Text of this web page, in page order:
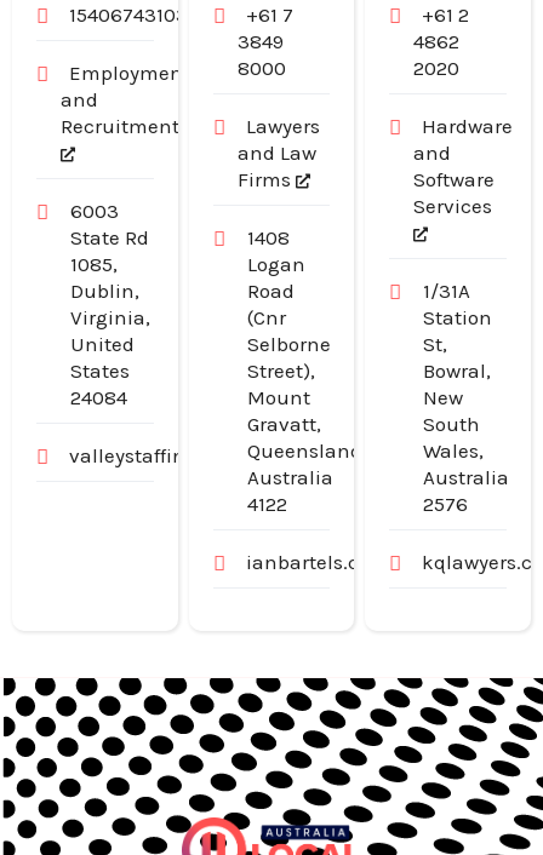
15406743103
Employment
and
Recruitment
6003
State Rd
1085,
Dublin,
Virginia,
United
States
24084
valleystaffingjobs.com
+61 7
3849
8000
Lawyers
and Law
Firms
1408
Logan
Road
(Cnr
Selborne
Street),
Mount
Gravatt,
Queensland,
Australia
4122
ianbartels.com.au
+61 2
4862
2020
Hardware
and
Software
Services
1/31A
Station
St,
Bowral,
New
South
Wales,
Australia
2576